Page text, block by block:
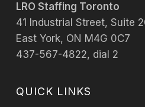
LRO Staffing Toronto
41 Industrial Street, Suite
East York, ON M4G 0C7
437-567-4822, dial 2
QUICK LINKS